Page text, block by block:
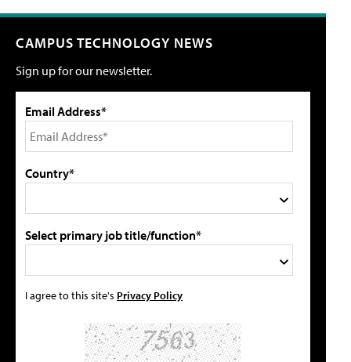
CAMPUS TECHNOLOGY NEWS
Sign up for our newsletter.
Email Address*
Country*
Select primary job title/function*
I agree to this site's Privacy Policy